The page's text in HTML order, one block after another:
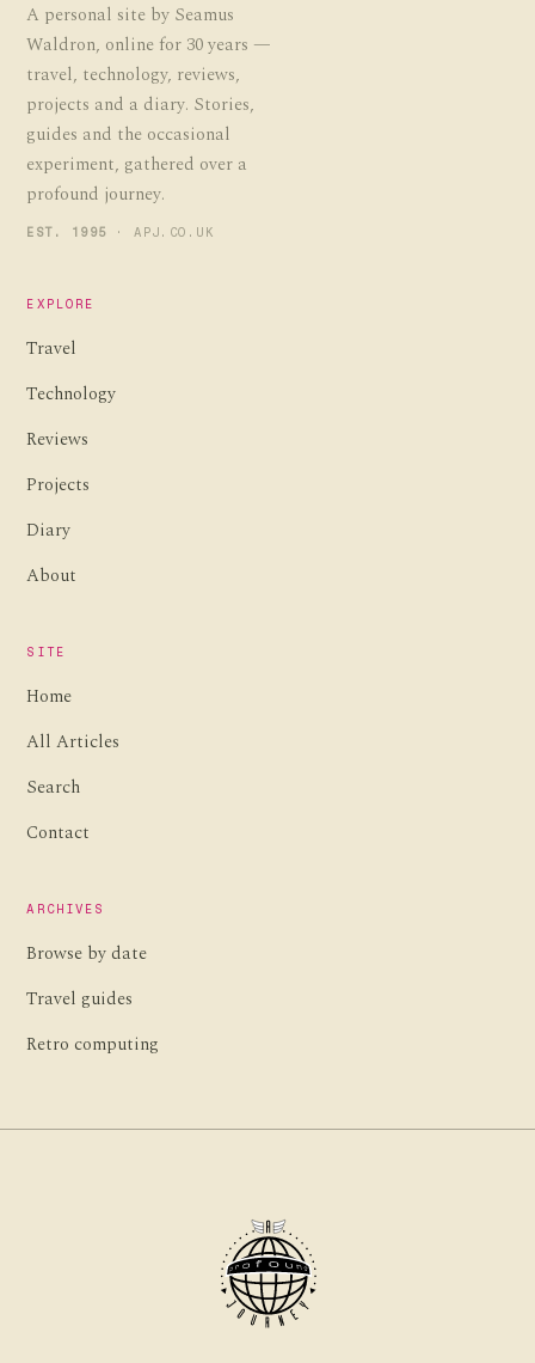
A personal site by Seamus
Waldron, online for 30 years —
travel, technology, reviews,
projects and a diary. Stories,
guides and the occasional
experiment, gathered over a
profound journey.
EST. 1995 · APJ.CO.UK
EXPLORE
Travel
Technology
Reviews
Projects
Diary
About
SITE
Home
All Articles
Search
Contact
ARCHIVES
Browse by date
Travel guides
Retro computing